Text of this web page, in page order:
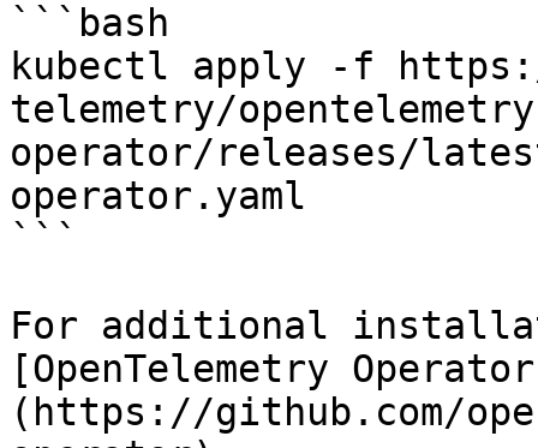
```bash
kubectl apply -f
telemetry/
operator/releases/
operator.yaml
```
For additional
[OpenTelemetry
(https://github.com/